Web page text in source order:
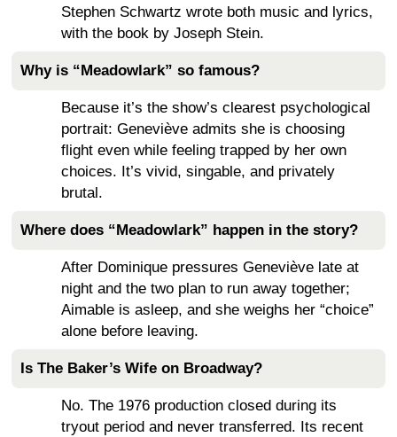
Stephen Schwartz wrote both music and lyrics,
with the book by Joseph Stein.
Why is “Meadowlark” so famous?
Because it’s the show’s clearest psychological
portrait: Geneviève admits she is choosing
flight even while feeling trapped by her own
choices. It’s vivid, singable, and privately
brutal.
Where does “Meadowlark” happen in the story?
After Dominique pressures Geneviève late at
night and the two plan to run away together;
Aimable is asleep, and she weighs her “choice”
alone before leaving.
Is The Baker’s Wife on Broadway?
No. The 1976 production closed during its
tryout period and never transferred. Its recent